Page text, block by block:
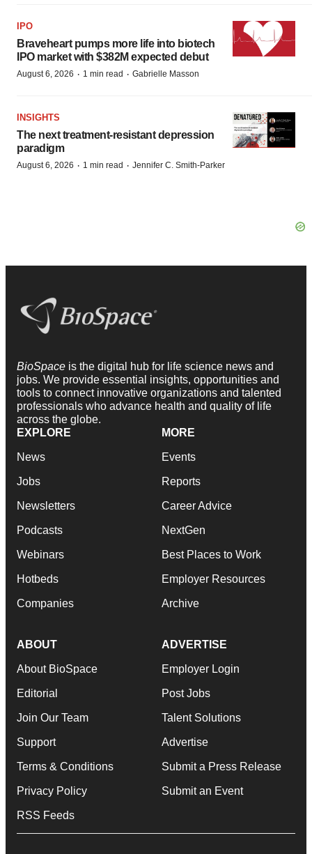
IPO
Braveheart pumps more life into biotech
IPO market with $382M expected debut
August 6, 2026 · 1 min read · Gabrielle Masson
INSIGHTS
The next treatment-resistant depression
paradigm
August 6, 2026 · 1 min read · Jennifer C. Smith-Parker
BioSpace is the digital hub for life science news and
jobs. We provide essential insights, opportunities and
tools to connect innovative organizations and talented
professionals who advance health and quality of life
across the globe.
EXPLORE
News
Jobs
Newsletters
Podcasts
Webinars
Hotbeds
Companies
MORE
Events
Reports
Career Advice
NextGen
Best Places to Work
Employer Resources
Archive
ABOUT
About BioSpace
Editorial
Join Our Team
Support
Terms & Conditions
Privacy Policy
RSS Feeds
ADVERTISE
Employer Login
Post Jobs
Talent Solutions
Advertise
Submit a Press Release
Submit an Event